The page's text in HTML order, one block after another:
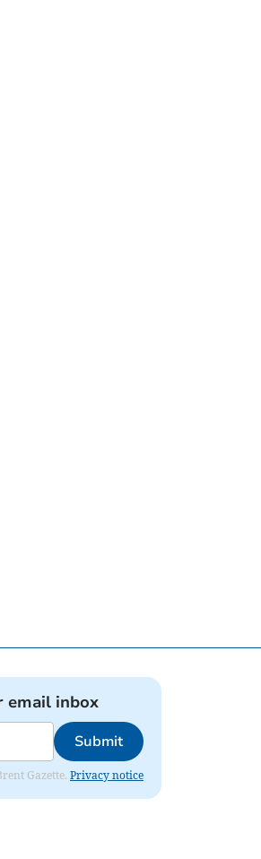
email inbox
Submit
Gazette. Privacy notice